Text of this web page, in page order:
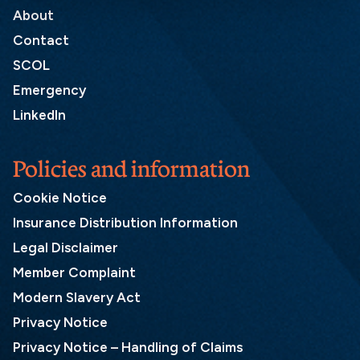
About
Contact
SCOL
Emergency
LinkedIn
Policies and information
Cookie Notice
Insurance Distribution Information
Legal Disclaimer
Member Complaint
Modern Slavery Act
Privacy Notice
Privacy Notice – Handling of Claims